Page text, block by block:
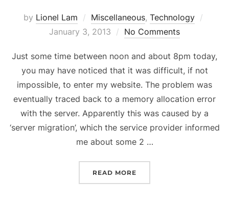
by Lionel Lam Miscellaneous, Technology
January 3, 2013 No Comments
Just some time between noon and about 8pm today,
you may have noticed that it was difficult, if not
impossible, to enter my website. The problem was
eventually traced back to a memory allocation error
with the server. Apparently this was caused by a
‘server migration’, which the service provider informed
me about some 2 …
READ MORE